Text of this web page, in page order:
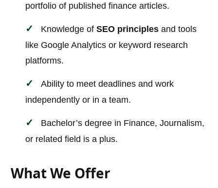
portfolio of published finance articles.
Knowledge ofSEO principles and tools
like Google Analytics or keyword research
platforms.
Ability to meet deadlines and work
independently or in a team.
Bachelor’s degree in Finance, Journalism,
or related field is a plus.
What We Offer